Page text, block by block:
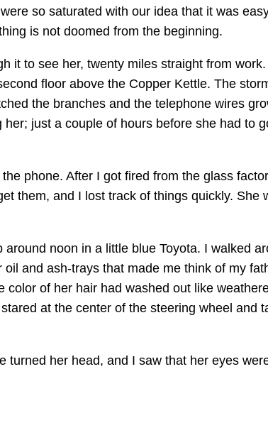
so saturated with our idea that it was
is not doomed from the beginning.
it to see her, twenty miles straight from
floor above the Copper Kettle. The
the branches and the telephone wires
just a couple of hours before she had to
phone. After I got fired from the glass
them, and I lost track of things quickly. She
noon in a little blue Toyota. I walked
and ash-trays that made me think of my
of her hair had washed out like
at the center of the steering wheel
turned her head, and I saw that her eyes